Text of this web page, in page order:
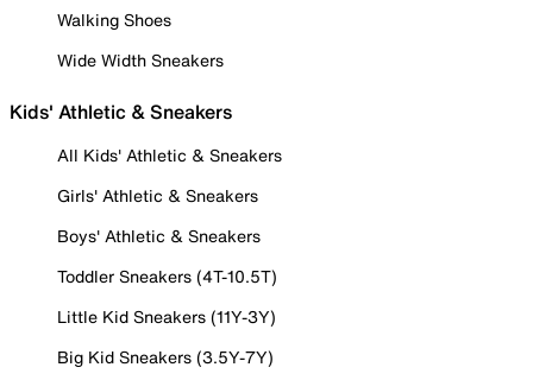
Walking Shoes
Wide Width Sneakers
Kids' Athletic & Sneakers
All Kids' Athletic & Sneakers
Girls' Athletic & Sneakers
Boys' Athletic & Sneakers
Toddler Sneakers (4T-10.5T)
Little Kid Sneakers (11Y-3Y)
Big Kid Sneakers (3.5Y-7Y)